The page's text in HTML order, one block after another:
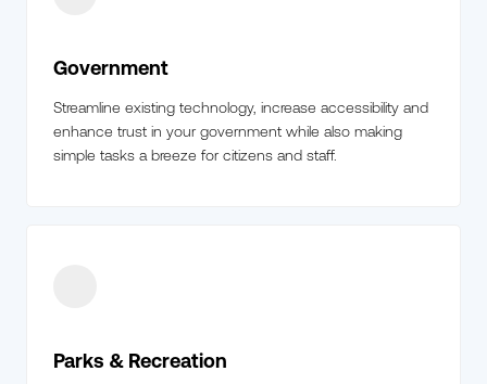
Government
Streamline existing technology, increase accessibility and
enhance trust in your government while also making
simple tasks a breeze for citizens and staff.
Parks & Recreation